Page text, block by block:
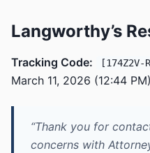
Langworthy’s
Tracking Code: [174Z2V-
March 11, 2026 (12:44 PM)
“Thank you for
concerns with